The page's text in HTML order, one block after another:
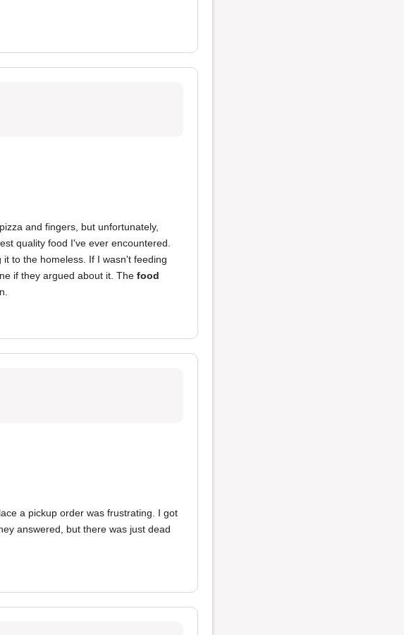
and fingers, but unfortunately,
quality food I've ever encountered.
to the homeless. If I wasn't feeding
if they argued about it. The food
a pickup order was frustrating. I got
answered, but there was just dead